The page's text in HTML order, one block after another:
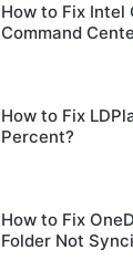
How to Fix Intel
Command
How to Fix
Percent?
How to Fix
Folder Not